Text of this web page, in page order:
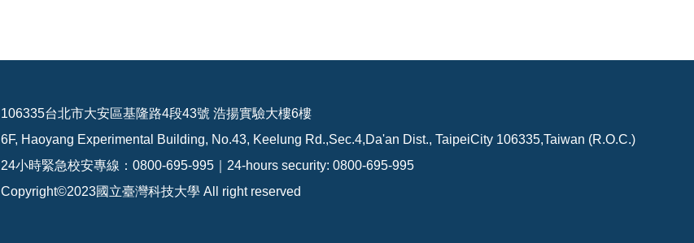
106335台北市大安區基隆路4段43號 浩揚實驗大樓6樓
6F, Haoyang Experimental Building, No.43, Keelung Rd.,Sec.4,Da'an Dist., TaipeiCity 106335,Taiwan (R.O.C.)
24小時緊急校安專線：0800-695-995｜24-hours security: 0800-695-995
Copyright©2023國立臺灣科技大學 All right reserved